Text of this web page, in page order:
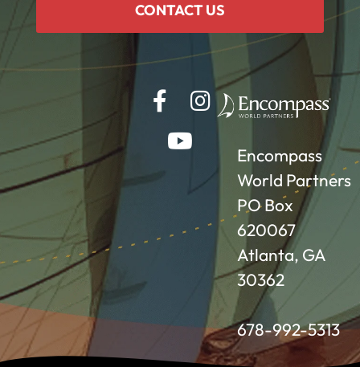
CONTACT US
Encompass
World Partners
PO Box
620067
Atlanta, GA
30362
678-992-5313